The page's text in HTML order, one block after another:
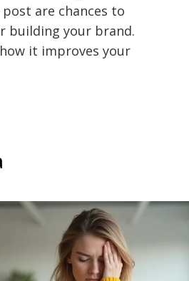
are chances to
building your brand.
it improves your